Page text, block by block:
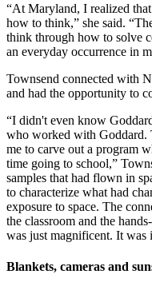
“At Maryland, I realized
how to think,” she said.
think through how to solve
an everyday occurrence in
Townsend connected with
and had the opportunity to
“I didn't even know
who worked with Goddard.
me to carve out a program
time going to school,”
samples that had flown in
to characterize what had
exposure to space. The
the classroom and the
was just magnificent. It was
Blankets, cameras and